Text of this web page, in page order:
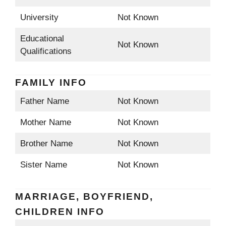
University Not Known
Educational
Qualifications
Not Known
FAMILY INFO
Father Name Not Known
Mother Name Not Known
Brother Name Not Known
Sister Name Not Known
MARRIAGE, BOYFRIEND,
CHILDREN INFO